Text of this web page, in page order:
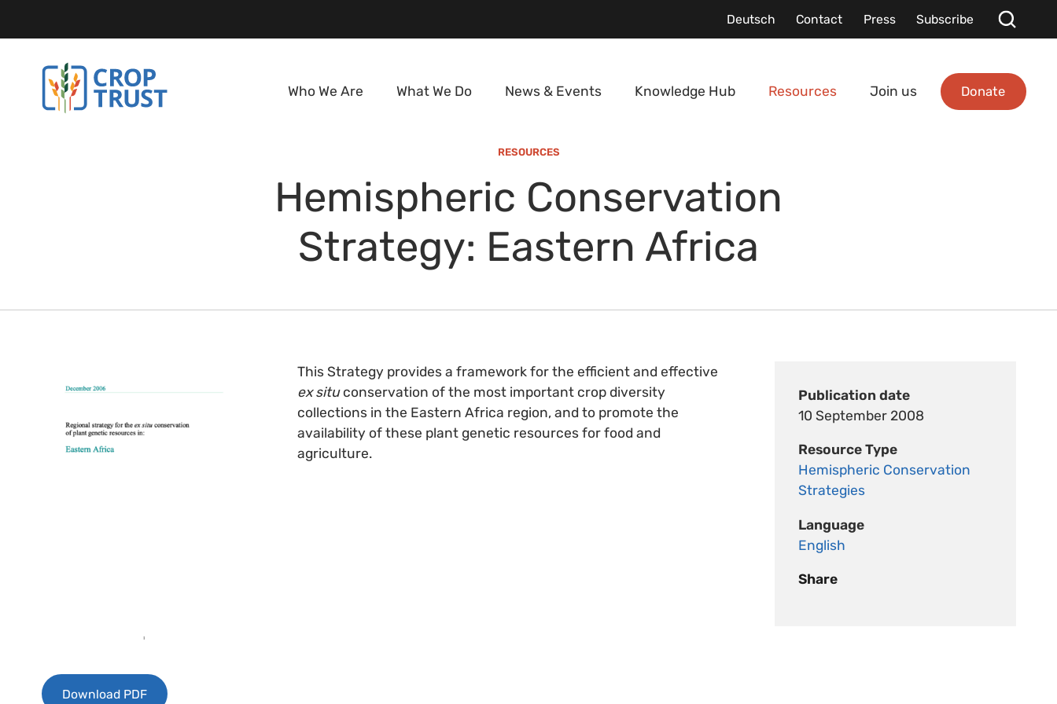
Deutsch Contact Press Subscribe
Who We Are What We Do News & Events Knowledge Hub Resources Join us Donate
RESOURCES
Hemispheric Conservation
Strategy: Eastern Africa
Publication date
10 September 2008
Resource Type
Hemispheric Conservation
Strategies
Language
English
Share
Download PDF
This Strategy provides a framework for the efficient and effective
ex situconservation of the most important crop diversity
collections in the Eastern Africa region, and to promote the
availability of these plant genetic resources for food and
agriculture.